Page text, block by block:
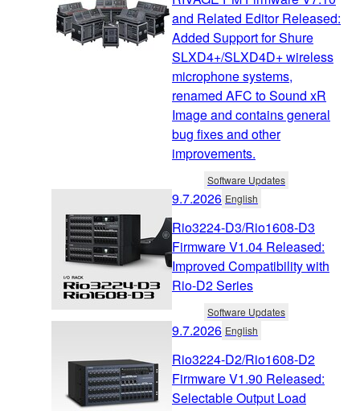
and Related Editor Released:
Added Support for Shure
SLXD4+/SLXD4D+ wireless
microphone systems,
renamed AFC to Sound xR
Image and contains general
bug fixes and other
improvements.
Software Updates
9.7.2026 English
Rio3224-D3/Rio1608-D3
Firmware V1.04 Released:
Improved Compatibility with
Rio-D2 Series
Software Updates
9.7.2026 English
Rio3224-D2/Rio1608-D2
Firmware V1.90 Released:
Selectable Output Load